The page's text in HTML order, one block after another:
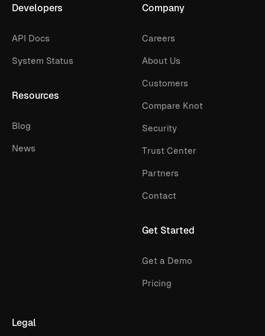
Developers
API Docs
System Status
Resources
Blog
News
Company
Careers
About Us
Customers
Compare Knot
Security
Trust Center
Partners
Contact
Get Started
Get a Demo
Pricing
Legal